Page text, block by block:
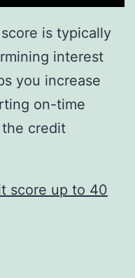
is typically
interest
you increase
on-time
credit
score up to 40